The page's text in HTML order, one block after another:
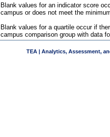
Blank values for an indicator score
campus or does not meet the
Blank values for a quartile occur if
campus comparison group with data
TEA | Analytics, Assessment,